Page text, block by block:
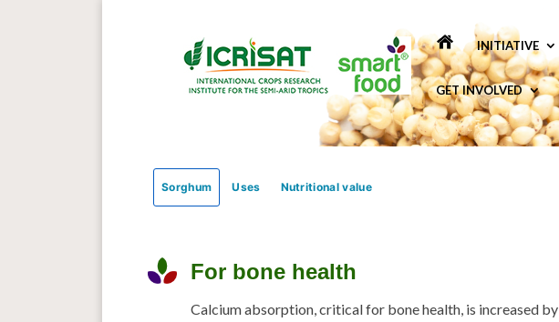
INITIATIVE
GET INVOLVED
Sorghum Uses Nutritional value
For bone health
Calcium absorption, critical for bone health, is increased by